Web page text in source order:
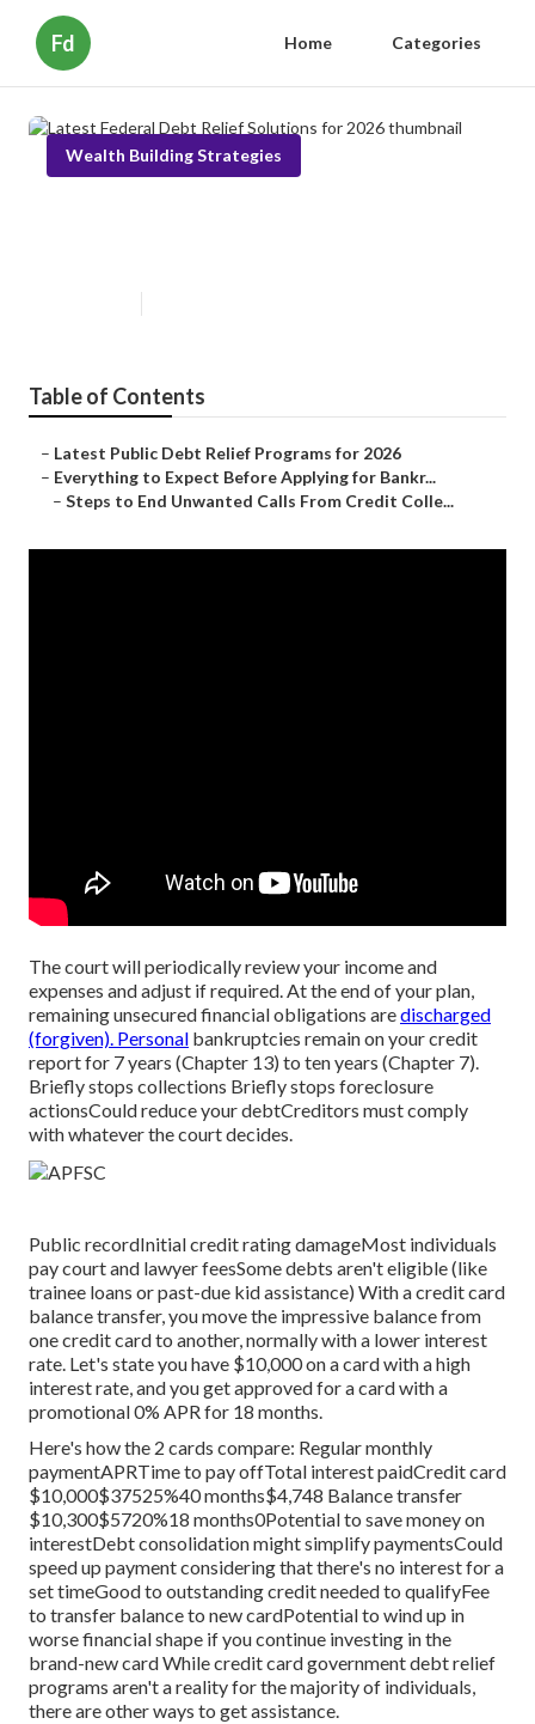
Fd Home Categories
Wealth Building Strategies
Table of Contents
– Latest Public Debt Relief Programs for 2026
– Everything to Expect Before Applying for Bankr...
– Steps to End Unwanted Calls From Credit Colle...
The court will periodically review your income and
expenses and adjust if required. At the end of your plan,
remaining unsecured financial obligations aredischarged
(forgiven). Personal bankruptcies remain on your credit
report for 7 years (Chapter 13) to ten years (Chapter 7).
Briefly stops collections Briefly stops foreclosure
actionsCould reduce your debtCreditors must comply
with whatever the court decides.
Public recordInitial credit rating damageMost individuals
pay court and lawyer feesSome debts aren't eligible (like
trainee loans or past-due kid assistance) With a credit card
balance transfer, you move the impressive balance from
one credit card to another, normally with a lower interest
rate. Let's state you have $10,000 on a card with a high
interest rate, and you get approved for a card with a
promotional 0% APR for 18 months.
Here's how the 2 cards compare: Regular monthly
paymentAPRTime to pay offTotal interest paidCredit card
$10,000$37525%40 months$4,748 Balance transfer
$10,300$5720%18 months0Potential to save money on
interestDebt consolidation might simplify paymentsCould
speed up payment considering that there's no interest for a
set timeGood to outstanding credit needed to qualifyFee
to transfer balance to new cardPotential to wind up in
worse financial shape if you continue investing in the
brand-new card While credit card government debt relief
programs aren't a reality for the majority of individuals,
there are other ways to get assistance.